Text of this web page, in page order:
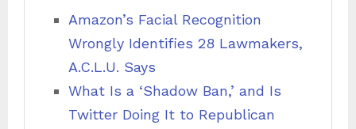
Amazon’s Facial Recognition
Wrongly Identifies 28 Lawmakers,
A.C.L.U. Says
What Is a ‘Shadow Ban,’ and Is
Twitter Doing It to Republican